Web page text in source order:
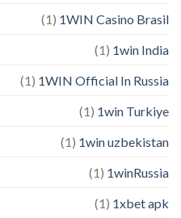
1WIN Casino Brasil
(1)
1win India
(1)
1WIN Official In Russia
(1)
1win Turkiye
(1)
1win uzbekistan
(1)
1winRussia
(1)
1xbet apk
(1)